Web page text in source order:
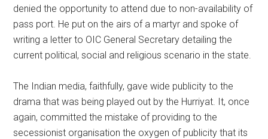
denied the opportunity to attend due to non-availability of
pass port. He put on the airs of a martyr and spoke of
writing a letter to OIC General Secretary detailing the
current political, social and religious scenario in the state.
The Indian media, faithfully, gave wide publicity to the
drama that was being played out by the Hurriyat. It, once
again, committed the mistake of providing to the
secessionist organisation the oxygen of publicity that its